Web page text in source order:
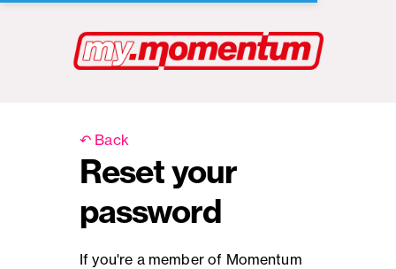
↶ Back
Reset your
password
If you're a member of Momentum